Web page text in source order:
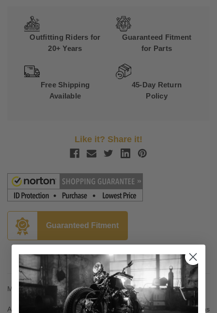
Outfitting Riders for
20+ Years
Guaranteed Fitment
for Parts
Free Shipping
Available
45-Day Return
Policy
Like it? Share it!
Guaranteed Fitment
Description
Made from forged 6061 T-6 aluminum
Ambidextrous stems can be used in right and left side applications